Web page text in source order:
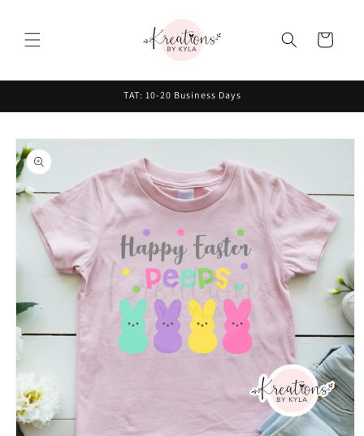
Cart
TAT: 10-20 Business Days
Skip to
product
information